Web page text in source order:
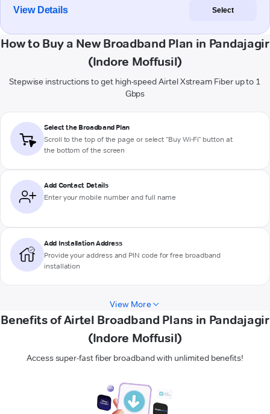
View Details Select
How to Buy a New Broadband Plan in Pandajagir
(Indore Moffusil)
Stepwise instructions to get high-speed Airtel Xstream Fiber up to 1
Gbps
Select the Broadband Plan
Scroll to the top of the page or select "Buy Wi-Fi" button at
the bottom of the screen
Add Contact Details
Enter your mobile number and full name
Add Installation Address
Provide your address and PIN code for free broadband
installation
View More
Benefits of Airtel Broadband Plans in Pandajagir
(Indore Moffusil)
Access super-fast fiber broadband with unlimited benefits!